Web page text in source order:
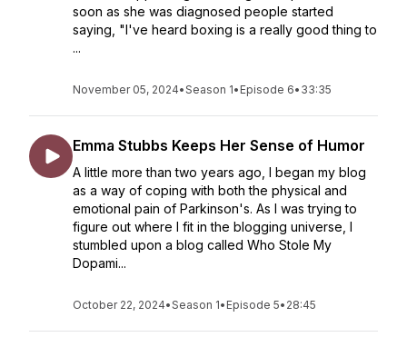
soon as she was diagnosed people started
saying, "I've heard boxing is a really good thing to
...
November 05, 2024•Season 1• Episode 6• 33:35
Emma Stubbs Keeps Her Sense of Humor
A little more than two years ago, I began my blog
as a way of coping with both the physical and
emotional pain of Parkinson's. As I was trying to
figure out where I fit in the blogging universe, I
stumbled upon a blog called Who Stole My
Dopami...
October 22, 2024•Season 1• Episode 5• 28:45